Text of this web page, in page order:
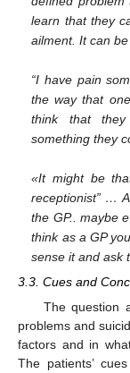
learn that they
ailment. It can
“I have pain
the way that
think that
something they
«It might be
receptionist” …
the GP.. maybe
think as a GP
sense it and ask
3.3. Cues and
The question
problems and
factors and in
The patients’